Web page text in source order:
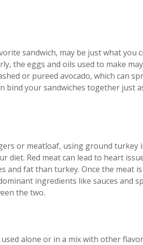
sandwich, may be just what you
the eggs and oils used to make
or pureed avocado, which can
your sandwiches together just
or meatloaf, using ground turkey
diet. Red meat can lead to heart
fat than turkey. Once the meat is
ingredients like sauces and
the two.
alone or in a mix with other